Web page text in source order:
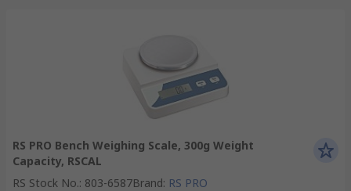
RS PRO Bench Weighing Scale, 300g Weight
Capacity, RSCAL
RS Stock No.: 803-6587Brand: RS PRO